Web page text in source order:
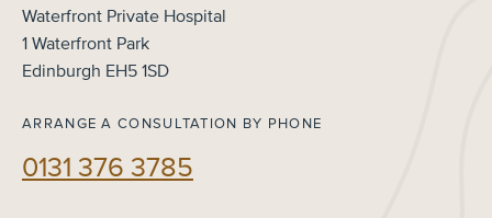
Waterfront Private Hospital
1 Waterfront Park
Edinburgh EH5 1SD
ARRANGE A CONSULTATION BY PHONE
0131 376 3785